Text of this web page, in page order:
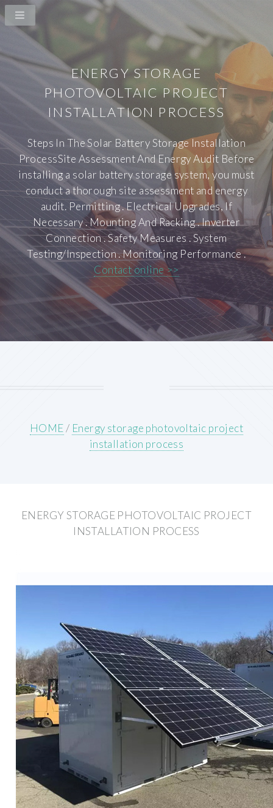
ENERGY STORAGE
PHOTOVOLTAIC PROJECT
INSTALLATION PROCESS
Steps In The Solar Battery Storage Installation
ProcessSite Assessment And Energy Audit Before
installing a solar battery storage system, you must
conduct a thorough site assessment and energy
audit. Permitting . Electrical Upgrades, If
Necessary . Mounting And Racking . Inverter
Connection . Safety Measures . System
Testing/Inspection . Monitoring Performance .
Contact online >>
HOME/ Energy storage photovoltaic project
installation process
ENERGY STORAGE PHOTOVOLTAIC PROJECT
INSTALLATION PROCESS